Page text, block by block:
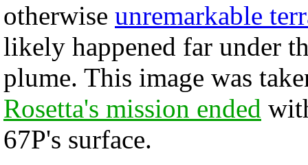
otherwise unremarkable
likely happened far under
plume. This image was
Rosetta's mission ended
67P's surface.